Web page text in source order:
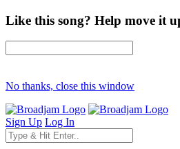
Like this song? Help move it
No thanks, close this window
Sign Up Log In